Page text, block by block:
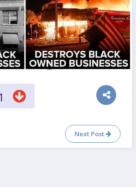
Next Post